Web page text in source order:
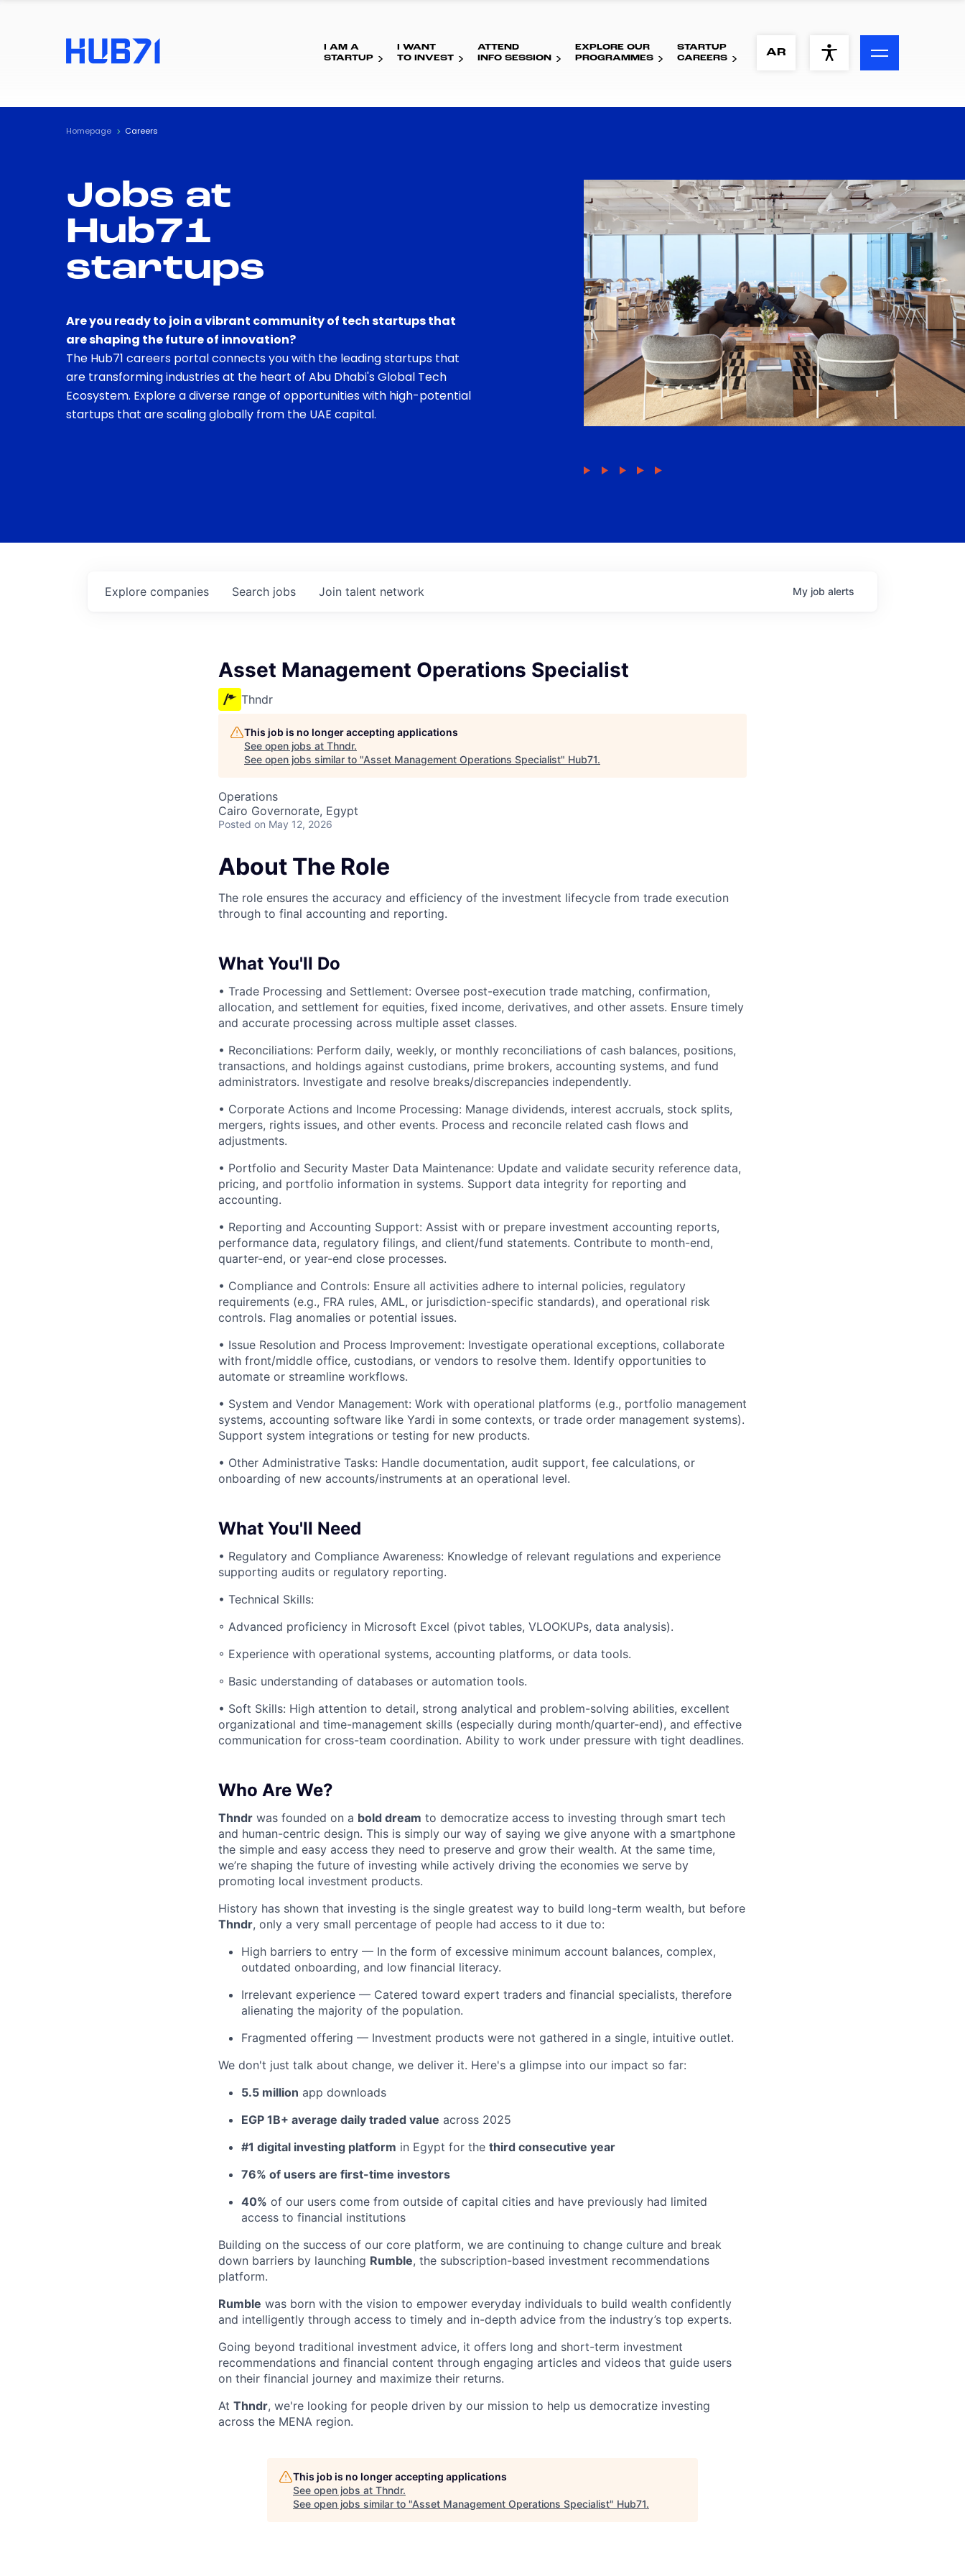
ACCESSIBILITY MENU
Visual Assistance
Contrast
I AM A
STARTUP
I WANT
TO INVEST
ATTEND
INFO SESSION
EXPLORE OUR
PROGRAMMES
STARTUP
CAREERS
AR
Homepage Careers
Jobs at
Hub71
startups
Are you ready to join a vibrant community of tech startups that
are shaping the future of innovation?
The Hub71 careers portal connects you with the leading startups that
are transforming industries at the heart of Abu Dhabi's Global Tech
Ecosystem. Explore a diverse range of opportunities with high-potential
startups that are scaling globally from the UAE capital.
Search jobs
Explore companies Join talent network My job alerts
Asset Management Operations Specialist
Thndr
This job is no longer accepting applications
See open jobs at Thndr.
See open jobs similar to "Asset Management Operations Specialist" Hub71.
Operations
Cairo Governorate, Egypt
Posted on May 12, 2026
About The Role
The role ensures the accuracy and efficiency of the investment lifecycle from trade execution
through to final accounting and reporting.
What You'll Do
• Trade Processing and Settlement: Oversee post-execution trade matching, confirmation,
allocation, and settlement for equities, fixed income, derivatives, and other assets. Ensure timely
and accurate processing across multiple asset classes.
• Reconciliations: Perform daily, weekly, or monthly reconciliations of cash balances, positions,
transactions, and holdings against custodians, prime brokers, accounting systems, and fund
administrators. Investigate and resolve breaks/discrepancies independently.
• Corporate Actions and Income Processing: Manage dividends, interest accruals, stock splits,
mergers, rights issues, and other events. Process and reconcile related cash flows and
adjustments.
• Portfolio and Security Master Data Maintenance: Update and validate security reference data,
pricing, and portfolio information in systems. Support data integrity for reporting and
accounting.
• Reporting and Accounting Support: Assist with or prepare investment accounting reports,
performance data, regulatory filings, and client/fund statements. Contribute to month-end,
quarter-end, or year-end close processes.
• Compliance and Controls: Ensure all activities adhere to internal policies, regulatory
requirements (e.g., FRA rules, AML, or jurisdiction-specific standards), and operational risk
controls. Flag anomalies or potential issues.
• Issue Resolution and Process Improvement: Investigate operational exceptions, collaborate
with front/middle office, custodians, or vendors to resolve them. Identify opportunities to
automate or streamline workflows.
• System and Vendor Management: Work with operational platforms (e.g., portfolio management
systems, accounting software like Yardi in some contexts, or trade order management systems).
Support system integrations or testing for new products.
• Other Administrative Tasks: Handle documentation, audit support, fee calculations, or
onboarding of new accounts/instruments at an operational level.
What You'll Need
• Regulatory and Compliance Awareness: Knowledge of relevant regulations and experience
supporting audits or regulatory reporting.
• Technical Skills:
◦ Advanced proficiency in Microsoft Excel (pivot tables, VLOOKUPs, data analysis).
◦ Experience with operational systems, accounting platforms, or data tools.
◦ Basic understanding of databases or automation tools.
• Soft Skills: High attention to detail, strong analytical and problem-solving abilities, excellent
organizational and time-management skills (especially during month/quarter-end), and effective
communication for cross-team coordination. Ability to work under pressure with tight deadlines.
Who Are We?
Thndr was founded on a bold dream to democratize access to investing through smart tech
and human-centric design. This is simply our way of saying we give anyone with a smartphone
the simple and easy access they need to preserve and grow their wealth. At the same time,
we’re shaping the future of investing while actively driving the economies we serve by
promoting local investment products.
History has shown that investing is the single greatest way to build long-term wealth, but before
Thndr, only a very small percentage of people had access to it due to:
High barriers to entry — In the form of excessive minimum account balances, complex,
outdated onboarding, and low financial literacy.
Irrelevant experience — Catered toward expert traders and financial specialists, therefore
alienating the majority of the population.
Fragmented offering — Investment products were not gathered in a single, intuitive outlet.
We don't just talk about change, we deliver it. Here's a glimpse into our impact so far:
5.5 million app downloads
EGP 1B+ average daily traded value across 2025
#1 digital investing platform in Egypt for the third consecutive year
76% of users are first-time investors
40% of our users come from outside of capital cities and have previously had limited
access to financial institutions
Building on the success of our core platform, we are continuing to change culture and break
down barriers by launching Rumble, the subscription-based investment recommendations
platform.
Rumble was born with the vision to empower everyday individuals to build wealth confidently
and intelligently through access to timely and in-depth advice from the industry’s top experts.
Going beyond traditional investment advice, it offers long and short-term investment
recommendations and financial content through engaging articles and videos that guide users
on their financial journey and maximize their returns.
At Thndr, we're looking for people driven by our mission to help us democratize investing
across the MENA region.
This job is no longer accepting applications
See open jobs at Thndr.
See open jobs similar to "Asset Management Operations Specialist" Hub71.